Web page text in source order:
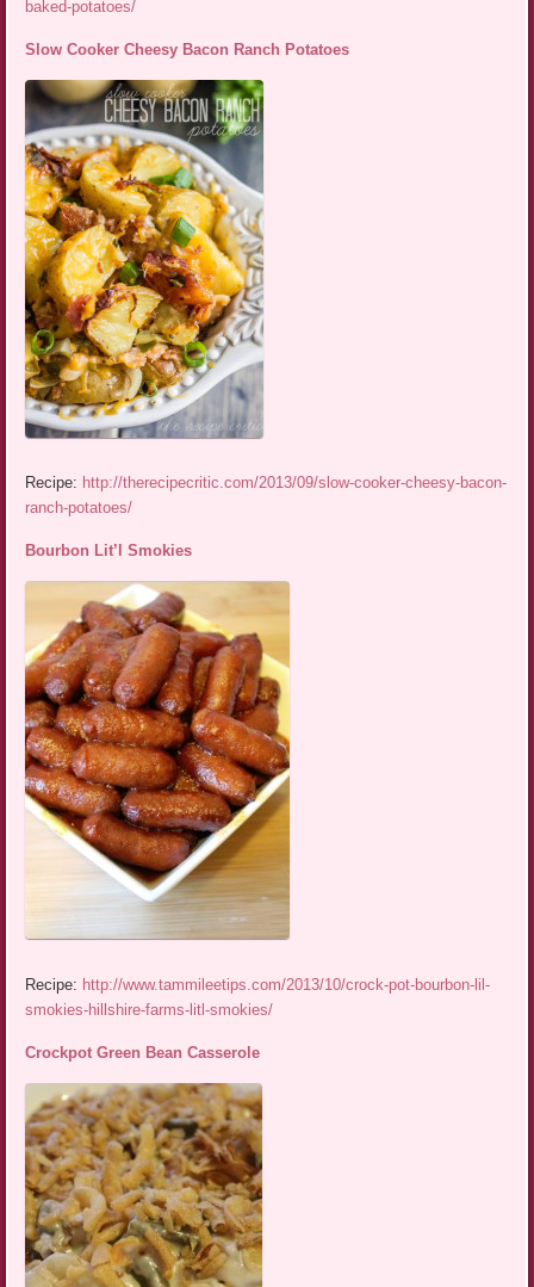
baked-potatoes/
Slow Cooker Cheesy Bacon Ranch Potatoes
Recipe: http://therecipecritic.com/2013/09/slow-cooker-cheesy-bacon-
ranch-potatoes/
Bourbon Lit’l Smokies
Recipe: http://www.tammileetips.com/2013/10/crock-pot-bourbon-lil-
smokies-hillshire-farms-litl-smokies/
Crockpot Green Bean Casserole